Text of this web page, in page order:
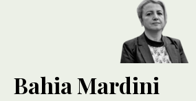
Bahia Mardini